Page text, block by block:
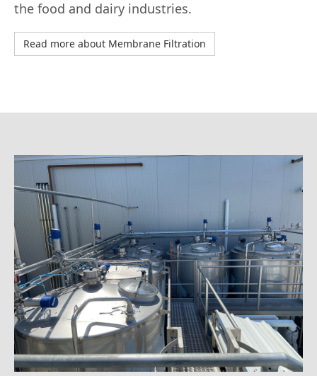
the food and dairy industries.
Read more about Membrane Filtration